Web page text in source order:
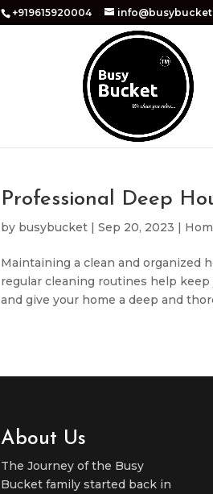
+919615920004
Professional Deep
by busybucket |Sep 20, 2023 |
Maintaining a clean and organized
regular cleaning routines help
and give your home a deep and
About Us
The Journey of the Busy
Bucket family started back in